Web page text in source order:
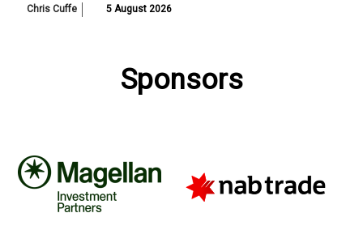
Chris Cuffe 5 August 2026
Sponsors